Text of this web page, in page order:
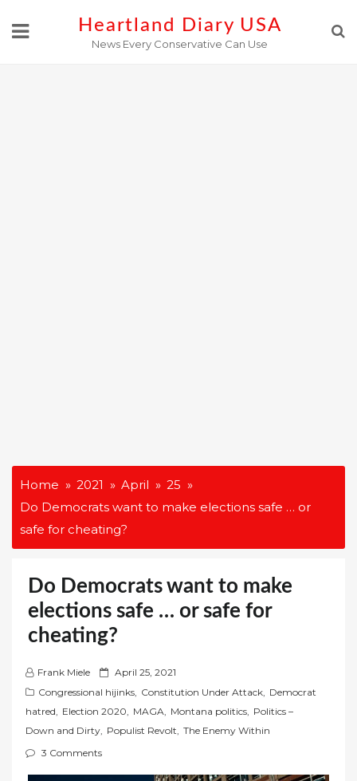
Heartland Diary USA
News Every Conservative Can Use
Home 2021 April
25
Do Democrats want to make elections safe … or
safe for cheating?
Do Democrats want to make
elections safe … or safe for
cheating?
Frank Miele
P
o
s
t
April 25, 2021
Congressional hijinks, Constitution Under Attack, Democrat
hatred, Election 2020, MAGA, Montana politics, Politics –
Down and Dirty, Populist Revolt, The Enemy Within
3 Comments